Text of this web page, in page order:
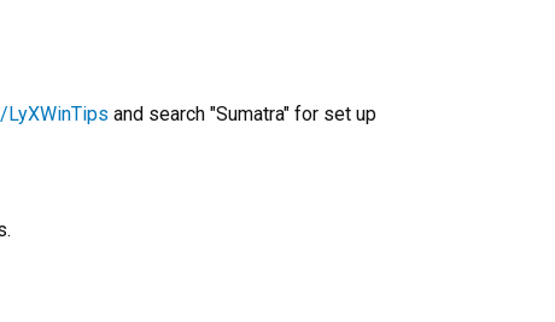
and search "Sumatra" for set up